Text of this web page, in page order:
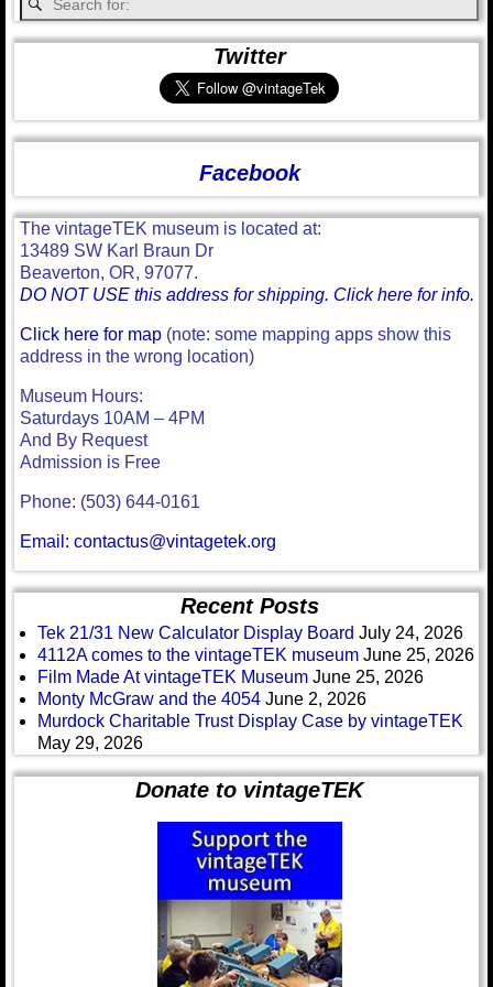
Twitter
Facebook
The vintageTEK museum is located at:
13489 SW Karl Braun Dr
Beaverton, OR, 97077.
DO NOT USE this address for shipping. Click here for info.
Click here for map (note: some mapping apps show this
address in the wrong location)
Museum Hours:
Saturdays 10AM – 4PM
And By Request
Admission is Free
Phone: (503) 644-0161
Email: contactus@vintagetek.org
Recent Posts
Tek 21/31 New Calculator Display Board July 24, 2026
4112A comes to the vintageTEK museum June 25, 2026
Film Made At vintageTEK Museum June 25, 2026
Monty McGraw and the 4054 June 2, 2026
Murdock Charitable Trust Display Case by vintageTEK
May 29, 2026
Donate to vintageTEK